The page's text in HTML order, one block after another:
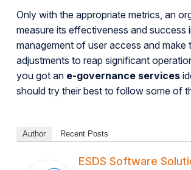
Only with the appropriate metrics, an
measure its effectiveness and success
management of user access and make
adjustments to reap significant
you got an e-governance services
should try their best to follow some of
Author Recent Posts
ESDS Software